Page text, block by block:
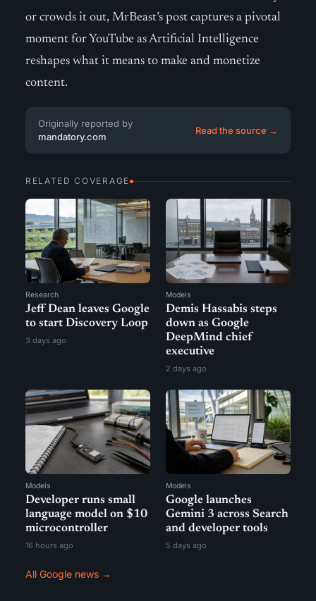
or crowds it out, MrBeast’s post captures a pivotal
moment for YouTube as Artificial Intelligence
reshapes what it means to make and monetize
content.
Originally reported by
mandatory.com
Read the source →
RELATED COVERAGE
Research
Jeff Dean leaves Google
to start Discovery Loop
3 days ago
Models
Demis Hassabis steps
down as Google
DeepMind chief
executive
2 days ago
Models
Developer runs small
language model on $10
microcontroller
16 hours ago
Models
Google launches
Gemini 3 across Search
and developer tools
5 days ago
All Google news →